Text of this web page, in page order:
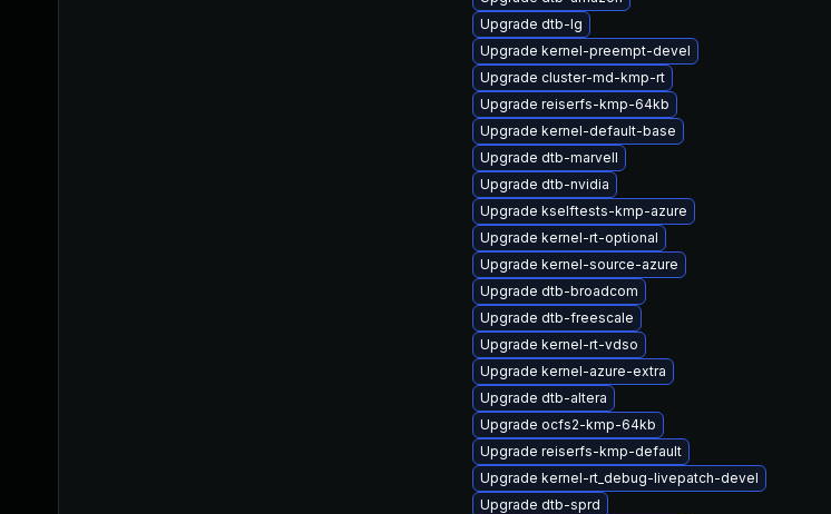
Upgrade dtb-lg
Upgrade kernel-preempt-devel
Upgrade cluster-md-kmp-rt
Upgrade reiserfs-kmp-64kb
Upgrade kernel-default-base
Upgrade dtb-marvell
Upgrade dtb-nvidia
Upgrade kselftests-kmp-azure
Upgrade kernel-rt-optional
Upgrade kernel-source-azure
Upgrade dtb-broadcom
Upgrade dtb-freescale
Upgrade kernel-rt-vdso
Upgrade kernel-azure-extra
Upgrade dtb-altera
Upgrade ocfs2-kmp-64kb
Upgrade reiserfs-kmp-default
Upgrade kernel-rt_debug-livepatch-devel
Upgrade dtb-sprd